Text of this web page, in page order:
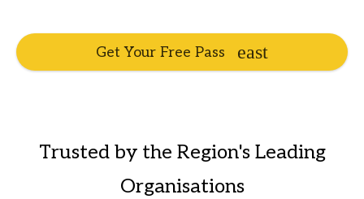
Get Your Free Pass
Trusted by the Region's Leading
Organisations